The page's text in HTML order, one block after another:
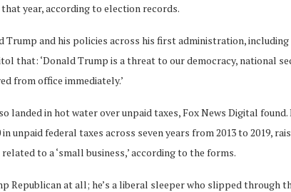
year, according to election records.
Trump and his policies across his first administration,
that: ‘Donald Trump is a threat to our democracy, national
from office immediately.’
landed in hot water over unpaid taxes, Fox News Digital
in unpaid federal taxes across seven years from 2013 to 2019,
to a ‘small business,’ according to the forms.
Republican at all; he’s a liberal sleeper who slipped through